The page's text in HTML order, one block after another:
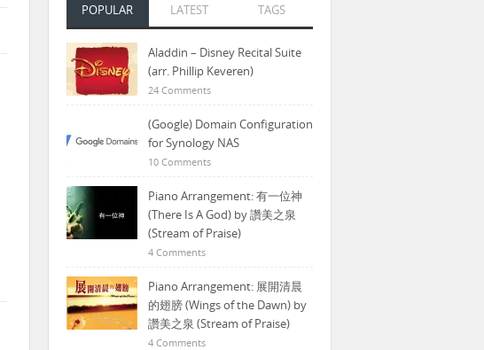
POPULAR LATEST TAGS
Aladdin – Disney Recital Suite
(arr. Phillip Keveren)
24 Comments
(Google) Domain Configuration
for Synology NAS
10 Comments
Piano Arrangement: 有一位神
(There Is A God) by 讚美之泉
(Stream of Praise)
4 Comments
Piano Arrangement: 展開清晨
的翅膀 (Wings of the Dawn) by
讚美之泉 (Stream of Praise)
4 Comments